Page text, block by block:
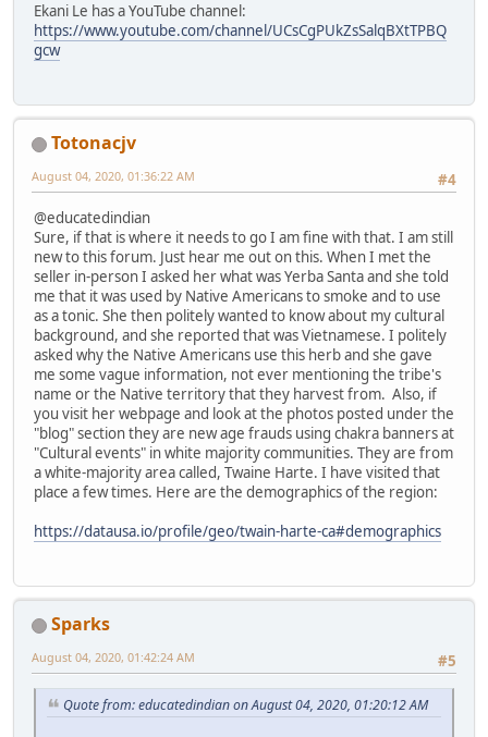
Ekani Le has a YouTube channel:
https://www.youtube.com/channel/UCsCgPUkZsSalqBXtTPBQ
gcw
Totonacjv
#4
August 04, 2020, 01:36:22 AM
@educatedindian
Sure, if that is where it needs to go I am fine with that. I am still
new to this forum. Just hear me out on this. When I met the
seller in-person I asked her what was Yerba Santa and she told
me that it was used by Native Americans to smoke and to use
as a tonic. She then politely wanted to know about my cultural
background, and she reported that was Vietnamese. I politely
asked why the Native Americans use this herb and she gave
me some vague information, not ever mentioning the tribe's
name or the Native territory that they harvest from. Also, if
you visit her webpage and look at the photos posted under the
"blog" section they are new age frauds using chakra banners at
"Cultural events" in white majority communities. They are from
a white-majority area called, Twaine Harte. I have visited that
place a few times. Here are the demographics of the region:
https://datausa.io/profile/geo/twain-harte-ca#demographics
Sparks
#5
August 04, 2020, 01:42:24 AM
Quote from: educatedindian on August 04, 2020, 01:20:12 AM